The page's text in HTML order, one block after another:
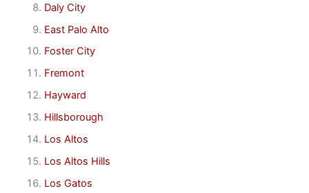
Daly City
East Palo Alto
Foster City
Fremont
Hayward
Hillsborough
Los Altos
Los Altos Hills
Los Gatos